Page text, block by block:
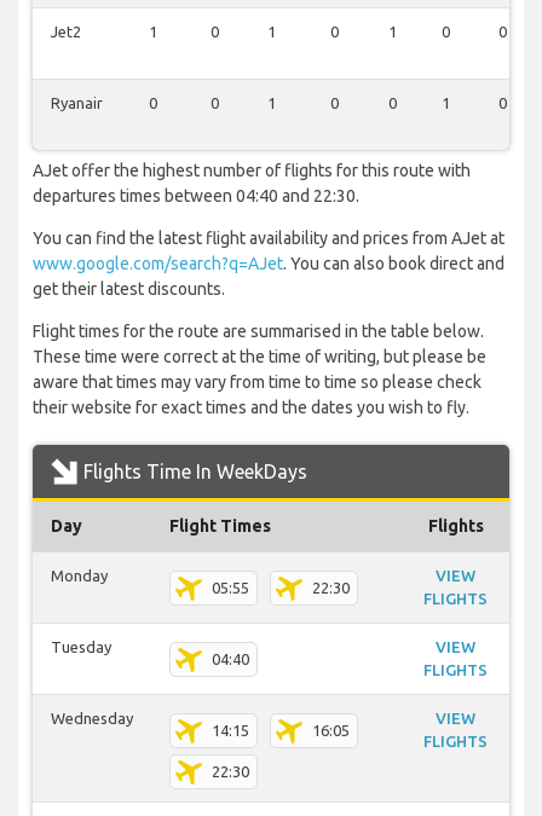
Jet2 1 0 1 0 1 0 0
Ryanair 0 0 1 0 0 1 0
AJet offer the highest number of flights for this route with
departures times between 04:40 and 22:30.
You can find the latest flight availability and prices from AJet at
www.google.com/search?q=AJet. You can also book direct and
get their latest discounts.
Flight times for the route are summarised in the table below.
These time were correct at the time of writing, but please be
aware that times may vary from time to time so please check
their website for exact times and the dates you wish to fly.
Flights Time In WeekDays
Day Flight Times Flights
Monday
05:55 22:30
VIEW
FLIGHTS
Tuesday
04:40
VIEW
FLIGHTS
Wednesday
14:15 16:05
22:30
VIEW
FLIGHTS